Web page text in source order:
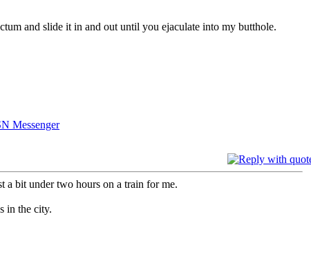
and slide it in and out until you ejaculate into my butthole.
bit under two hours on a train for me.
in the city.